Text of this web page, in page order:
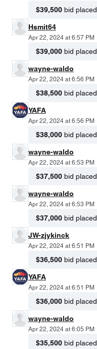
$39,500 bid placed
Hsmit64
Apr 22, 2024 at 6:57 PM
$39,000 bid placed
wayne-waldo
Apr 22, 2024 at 6:56 PM
$38,500 bid placed
YAFA
Apr 22, 2024 at 6:56 PM
$38,000 bid placed
wayne-waldo
Apr 22, 2024 at 6:53 PM
$37,500 bid placed
wayne-waldo
Apr 22, 2024 at 6:53 PM
$37,000 bid placed
JW-zjykinck
Apr 22, 2024 at 6:51 PM
$36,500 bid placed
YAFA
Apr 22, 2024 at 6:51 PM
$36,000 bid placed
wayne-waldo
Apr 22, 2024 at 6:05 PM
$35,500 bid placed